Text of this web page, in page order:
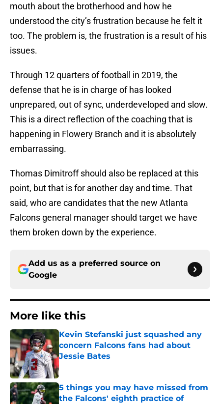
mouth about the brotherhood and how he
understood the city’s frustration because he felt it
too. The problem is, the frustration is a result of his
issues.
Through 12 quarters of football in 2019, the
defense that he is in charge of has looked
unprepared, out of sync, underdeveloped and slow.
This is a direct reflection of the coaching that is
happening in Flowery Branch and it is absolutely
embarrassing.
Thomas Dimitroff should also be replaced at this
point, but that is for another day and time. That
said, who are candidates that the new Atlanta
Falcons general manager should target we have
them broken down by the experience.
Add us as a preferred source on
Google
More like this
Kevin Stefanski just squashed any
concern Falcons fans had about
Jessie Bates
Published by on Invalid Date
5 things you may have missed from
the Falcons' eighth practice of